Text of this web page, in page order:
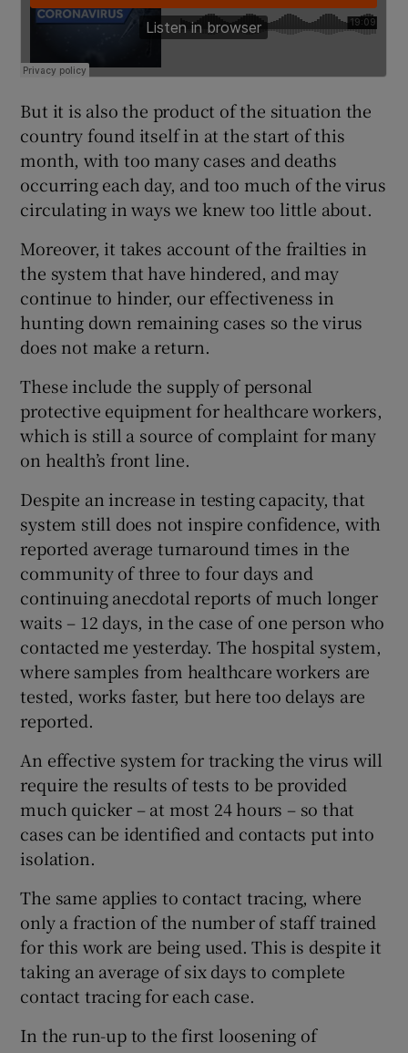
But it is also the product of the situation the
country found itself in at the start of this
month, with too many cases and deaths
occurring each day, and too much of the virus
circulating in ways we knew too little about.
Moreover, it takes account of the frailties in
the system that have hindered, and may
continue to hinder, our effectiveness in
hunting down remaining cases so the virus
does not make a return.
These include the supply of personal
protective equipment for healthcare workers,
which is still a source of complaint for many
on health’s front line.
Despite an increase in testing capacity, that
system still does not inspire confidence, with
reported average turnaround times in the
community of three to four days and
continuing anecdotal reports of much longer
waits – 12 days, in the case of one person who
contacted me yesterday. The hospital system,
where samples from healthcare workers are
tested, works faster, but here too delays are
reported.
An effective system for tracking the virus will
require the results of tests to be provided
much quicker – at most 24 hours – so that
cases can be identified and contacts put into
isolation.
The same applies to contact tracing, where
only a fraction of the number of staff trained
for this work are being used. This is despite it
taking an average of six days to complete
contact tracing for each case.
In the run-up to the first loosening of